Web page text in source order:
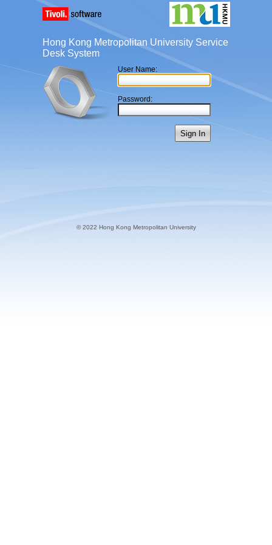
Hong Kong Metropolitan University Service
Desk System
User Name:
Password:
Sign In
© 2022 Hong Kong Metropolitan University